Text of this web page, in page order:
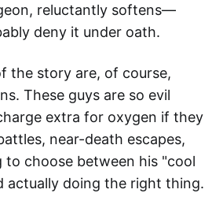
reluctantly softens—
deny it under oath.
the story are, of course,
These guys are so evil
extra for oxygen if they
near-death escapes,
to choose between his "cool
actually doing the right thing.